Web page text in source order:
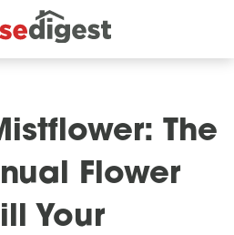
The
Flower
Your